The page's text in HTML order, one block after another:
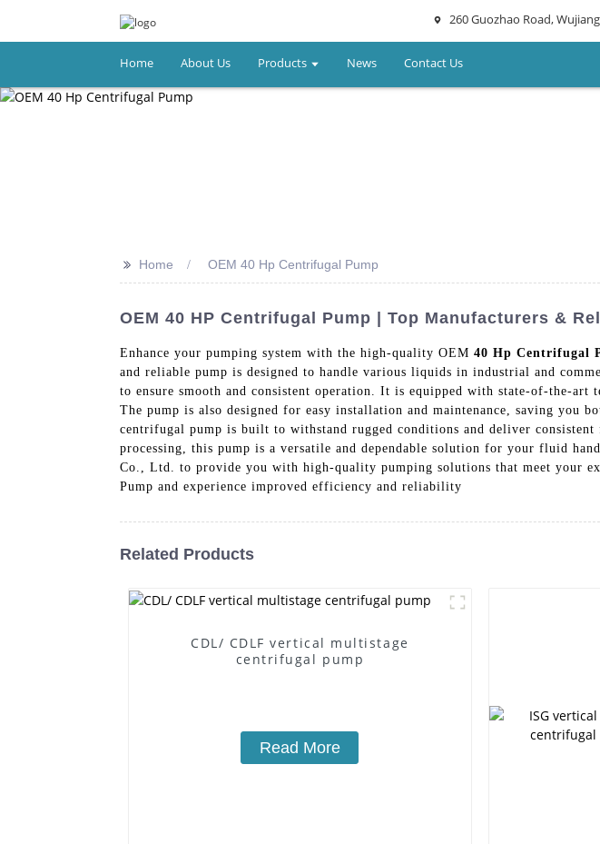
260 Guozhao Road,
Home About Us Products News Contact Us
>> Home OEM 40 Hp Centrifugal Pump
OEM 40 HP Centrifugal Pump | Top Manufacturers &
Enhance your pumping system with the high-quality OEM 40 Hp Centrifugal
and reliable pump is designed to handle various liquids in industrial and
to ensure smooth and consistent operation. It is equipped with state-of-the-
The pump is also designed for easy installation and maintenance, saving you
centrifugal pump is built to withstand rugged conditions and deliver
processing, this pump is a versatile and dependable solution for your fluid
Co., Ltd. to provide you with high-quality pumping solutions that meet your
Pump and experience improved efficiency and reliability
Related Products
CDL/ CDLF vertical multistage
centrifugal pump
Read More